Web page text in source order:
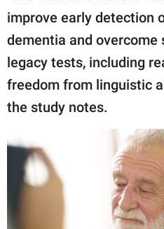
improve early detection
dementia and
legacy tests, including
freedom from linguistic
the study notes.